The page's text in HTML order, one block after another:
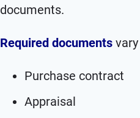
documents.
Required documents
Purchase contract
Appraisal